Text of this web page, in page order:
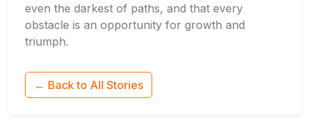
even the darkest of paths, and that every
obstacle is an opportunity for growth and
triumph.
← Back to All Stories